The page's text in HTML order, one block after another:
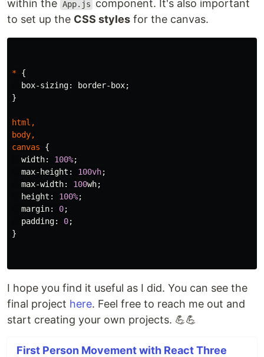
within the App.js
component. It's also important
to set up the CSS styles for the canvas.
* {
box-sizing: border-box;
}
html ,
body,
canvas
{
width: 100%;
max-height : 100vh;
max-width: 100wh;
height : 100%;
margin: 0;
padding: 0;
}
I hope you find it useful as I did. You can see the
final project here. Feel free to reach me out and
start creating your own projects. 💪💪
First Person Movement with React Three